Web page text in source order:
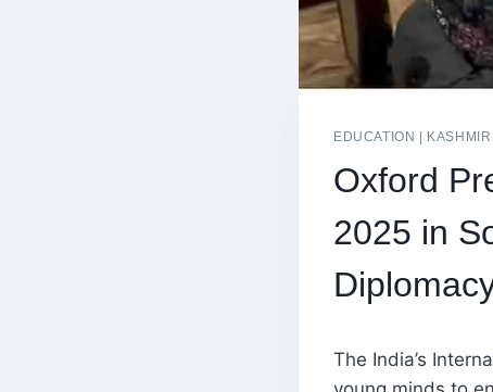
EDUCATION KASHMIR
Oxford
2025 in
The India’s